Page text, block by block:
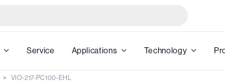
Service Applications Technology
VIO-217-PC100-EHL